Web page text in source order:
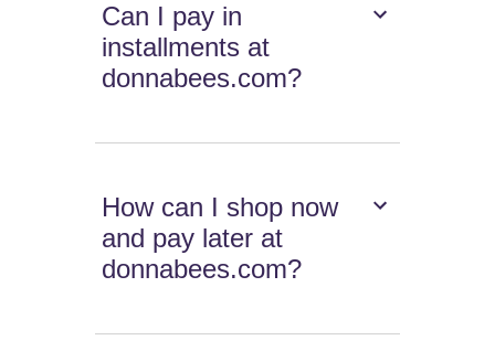
Can I pay in
installments at
donnabees.com?
How can I shop now
and pay later at
donnabees.com?